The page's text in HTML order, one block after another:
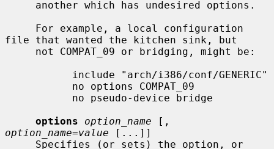
file that wanted the kitchen sink, but
options
option_name
option_name=value [...]]